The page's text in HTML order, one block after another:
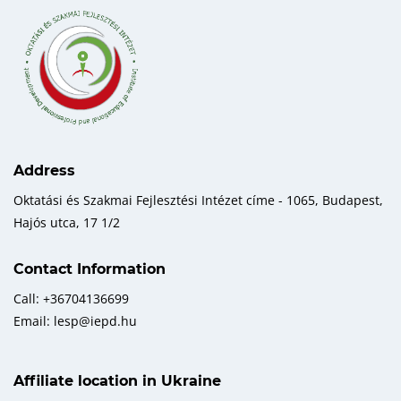
Address
Oktatási és Szakmai Fejlesztési Intézet címe - 1065, Budapest,
Hajós utca, 17 1/2
Contact Information
Call: +36704136699
Email: lesp@iepd.hu
Affiliate location in Ukraine